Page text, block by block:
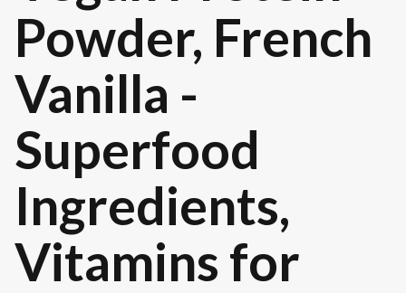
Powder, French
Vanilla -
Superfood
Ingredients,
Vitamins for